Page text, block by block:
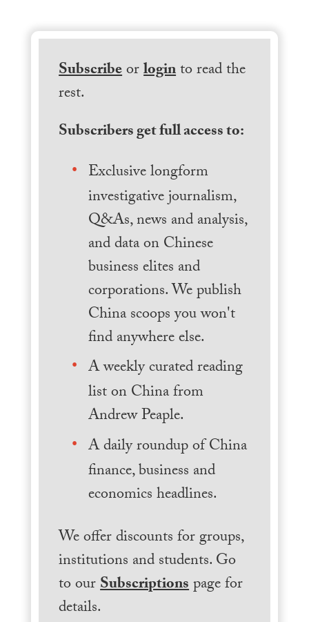
Subscribeorloginto read the
rest.
Subscribers get full access to:
Exclusive longform
investigative journalism,
Q&As, news and analysis,
and data on Chinese
business elites and
corporations. We publish
China scoops you won't
find anywhere else.
A weekly curated reading
list on China from
Andrew Peaple.
A daily roundup of China
finance, business and
economics headlines.
We offer discounts for groups,
institutions and students. Go
to ourSubscriptionspage for
details.